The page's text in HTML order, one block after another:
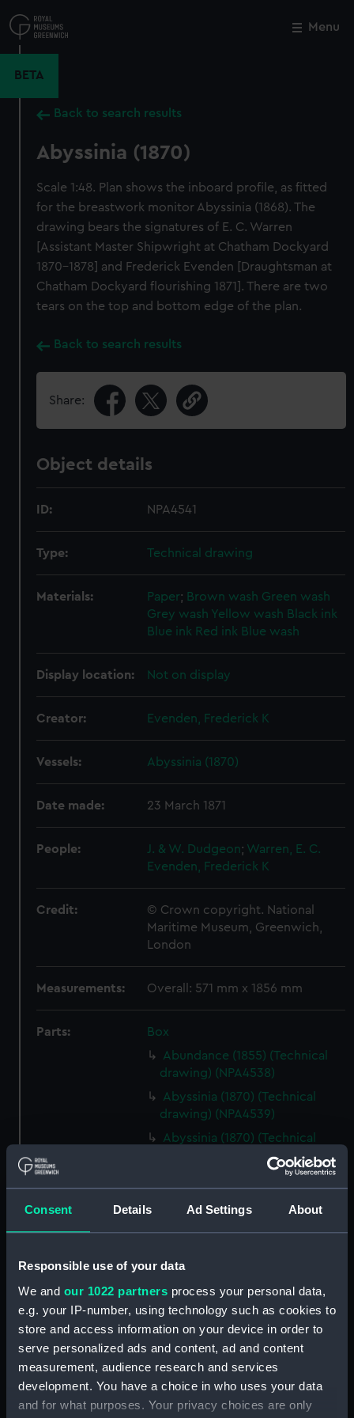
Consent Details Ad Settings About
Responsible use of your data
We and our 1022 partners process your personal data,
e.g. your IP-number, using technology such as cookies to
store and access information on your device in order to
serve personalized ads and content, ad and content
measurement, audience research and services
development. You have a choice in who uses your data
and for what purposes. Your privacy choices are only
to
main
Menu
BETA
Back to search results
Abyssinia (1870)
Scale 1:48. Plan shows the inboard profile, as fitted
for the breastwork monitor Abyssinia (1868). The
drawing bears the signatures of E. C. Warren
[Assistant Master Shipwright at Chatham Dockyard
1870-1878] and Frederick Evenden [Draughtsman at
Chatham Dockyard flourishing 1871]. There are two
tears on the top and bottom edge of the plan.
Back to search results
Share:
Object details
ID: NPA4541
Type: Technical drawing
Materials: Paper; Brown wash Green wash
Grey wash Yellow wash Black ink
Blue ink Red ink Blue wash
Display location: Not on display
Creator: Evenden, Frederick K
Vessels: Abyssinia (1870)
Date made: 23 March 1871
People: J. & W. Dudgeon; Warren, E. C.
Evenden, Frederick K
Credit:
© Crown copyright. National
Maritime Museum, Greenwich,
London
Measurements: Overall: 571 mm x 1856 mm
Parts:
Box
Abundance (1855) (Technical
drawing) (NPA4538)
Abyssinia (1870) (Technical
drawing) (NPA4539)
Abyssinia (1870) (Technical
drawing) (NPA4540)
Abyssinia (1870) (Technical
Abyssinia (1870) (Technical
Acasta (cancelled 1863) &
(Technical drawing) (NPA4547)
Acasta (cancelled 1863) &
Hyperion (cancelled 1863)
(Technical drawing) (NPA4548)
drawing) (NPA4556)
Close